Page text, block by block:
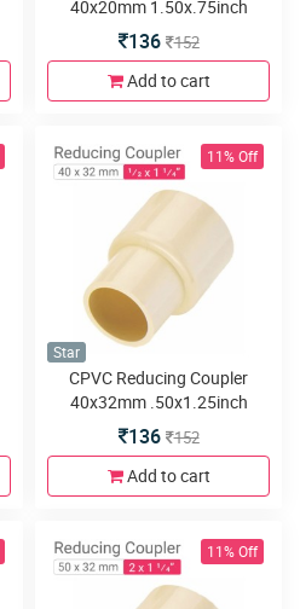
40x20mm 1.50x.75inch
136 152
Add to cart
11% Off
Star
CPVC Reducing Coupler
40x32mm .50x1.25inch
136 152
Add to cart
11% Off